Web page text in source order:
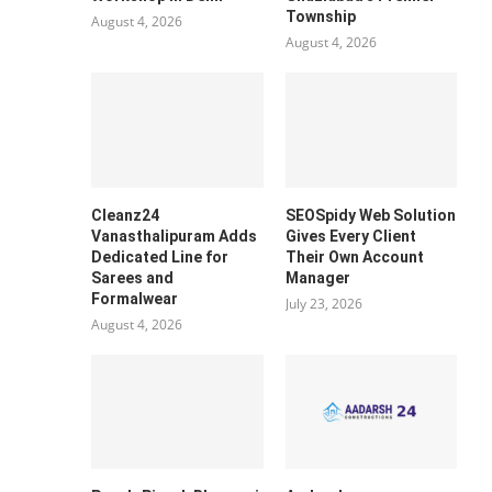
August 4, 2026
Township
August 4, 2026
Cleanz24
Vanasthalipuram Adds
Dedicated Line for
Sarees and
Formalwear
August 4, 2026
SEOSpidy Web Solution
Gives Every Client
Their Own Account
Manager
July 23, 2026